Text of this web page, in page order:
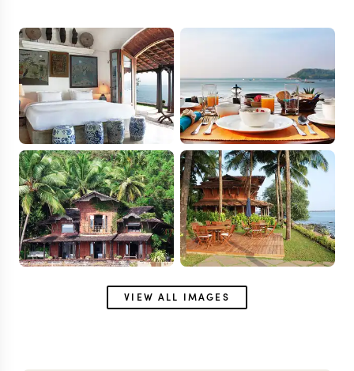
Ahilya By the Sea
VIEW FULL GALLERY
VIEW ALL IMAGES